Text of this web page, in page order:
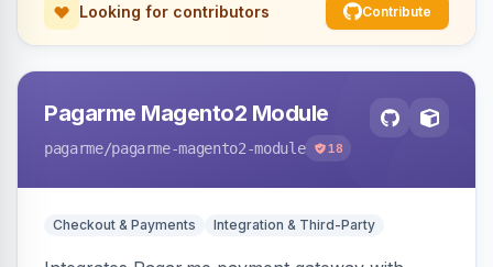
Looking for contributors Contribute
Pagarme Magento2 Module
pagarme/pagarme-magento2-module 18
Checkout & Payments Integration & Third-Party